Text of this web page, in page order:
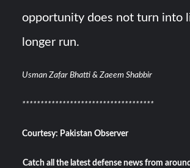
opportunity does not turn into
longer run.
Usman Zafar Bhatti & Zaeem Shabbir
************************************
Courtesy: Pakistan Observer
Catch all the latest defense news from